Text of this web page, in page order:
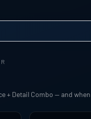
+ Detail Combo — and